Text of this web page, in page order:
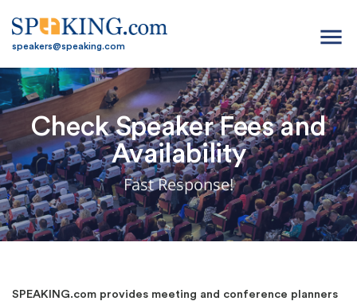
speakers@speaking.com menu
Check Speaker Fees and
Availability
Fast Response!
SPEAKING.com provides meeting and conference planners